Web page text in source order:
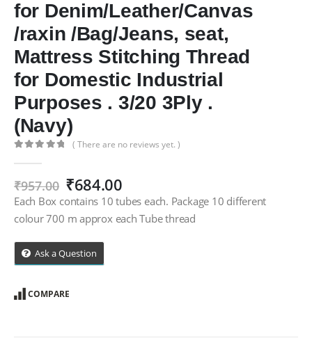
for Denim/Leather/Canvas
/raxin /Bag/Jeans, seat,
Mattress Stitching Thread
for Domestic Industrial
Purposes . 3/20 3Ply .
(Navy)
( There are no reviews yet. )
₹957.00 Original
price
was:
₹957.00.
₹684.00Current
price
is:
₹684.00.
Each Box contains 10 tubes each. Package 10 different
colour 700 m approx each Tube thread
Ask a Question
COMPARE